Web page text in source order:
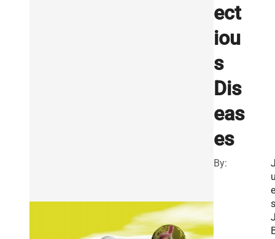
ect
iou
s
Dis
eas
es
By:
e
s